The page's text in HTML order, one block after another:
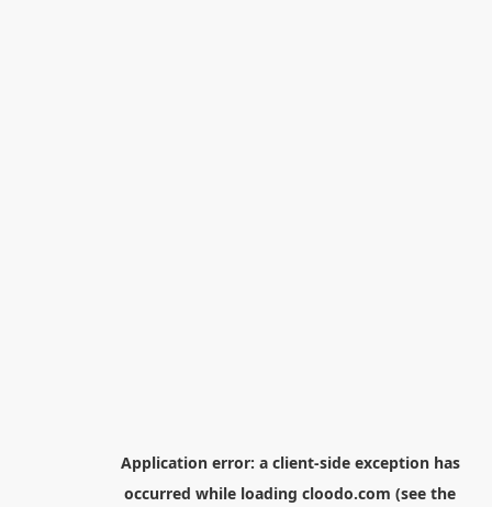
Application error: a client-side exception has
occurred while loading cloodo.com (see the